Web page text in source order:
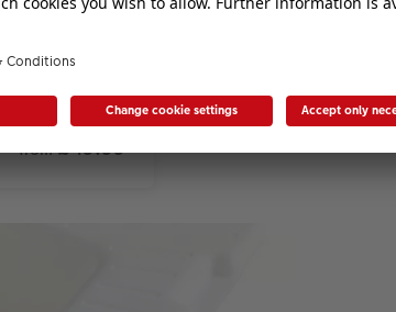
keepsake box.
from£ 19.99*